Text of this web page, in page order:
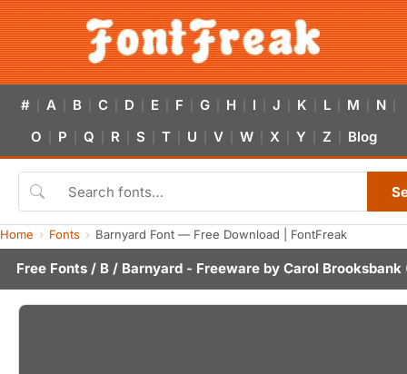
# A B C D E F G H I J K L M N
O P Q R S T U V W X Y Z Blog
Home Fonts Barnyard Font — Free Download | FontFreak
Free Fonts / B / Barnyard - Freeware by Carol Brooksbank